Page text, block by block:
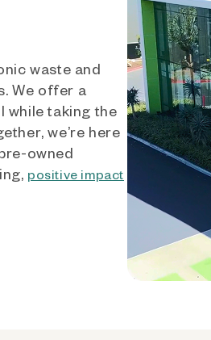
waste and
We offer a
while taking the
we’re here
owned
positive impact